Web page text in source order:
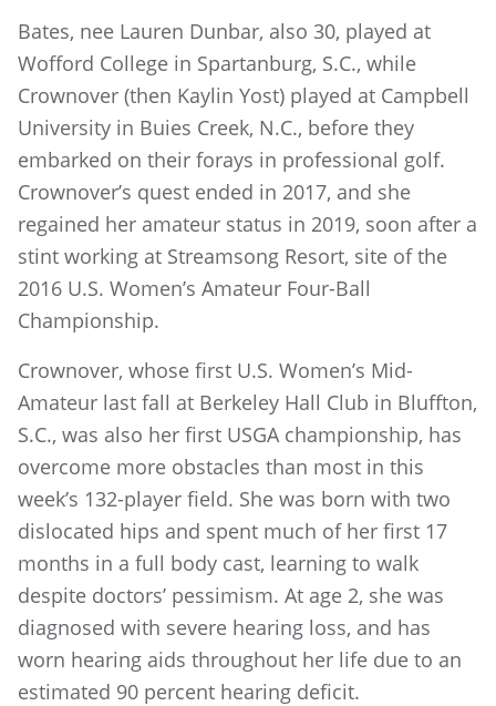
Bates, nee Lauren Dunbar, also 30, played at
Wofford College in Spartanburg, S.C., while
Crownover (then Kaylin Yost) played at Campbell
University in Buies Creek, N.C., before they
embarked on their forays in professional golf.
Crownover’s quest ended in 2017, and she
regained her amateur status in 2019, soon after a
stint working at Streamsong Resort, site of the
2016 U.S. Women’s Amateur Four-Ball
Championship.
Crownover, whose first U.S. Women’s Mid-
Amateur last fall at Berkeley Hall Club in Bluffton,
S.C., was also her first USGA championship, has
overcome more obstacles than most in this
week’s 132-player field. She was born with two
dislocated hips and spent much of her first 17
months in a full body cast, learning to walk
despite doctors’ pessimism. At age 2, she was
diagnosed with severe hearing loss, and has
worn hearing aids throughout her life due to an
estimated 90 percent hearing deficit.